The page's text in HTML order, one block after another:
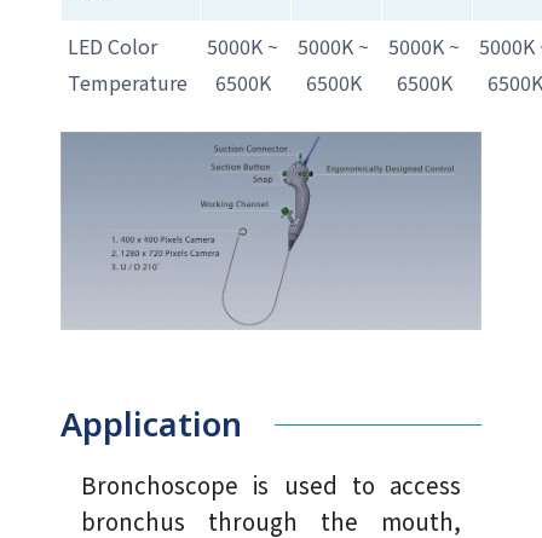
LED Color
Temperature
5000K ~
6500K
5000K ~
6500K
5000K ~
6500K
5000K
6500K
Application
Bronchoscope is used to access
bronchus through the mouth,